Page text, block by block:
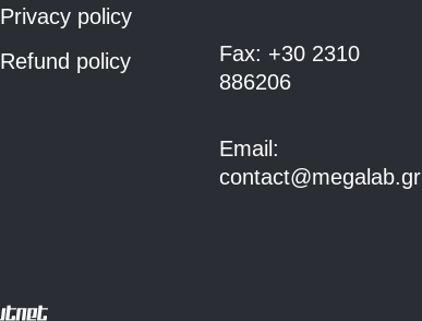
Privacy policy
Refund policy
Fax: +30 2310
886206
Email:
contact@megalab.gr